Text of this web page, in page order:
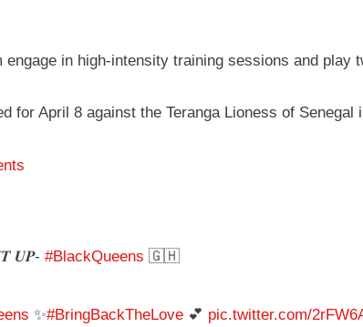
in high-intensity training sessions and play
for April 8 against the Teranga Lioness of Senegal
𝑼𝑷- #BlackQueens 🇬🇭
✨#BringBackTheLove 💕 pic.twitter.com/